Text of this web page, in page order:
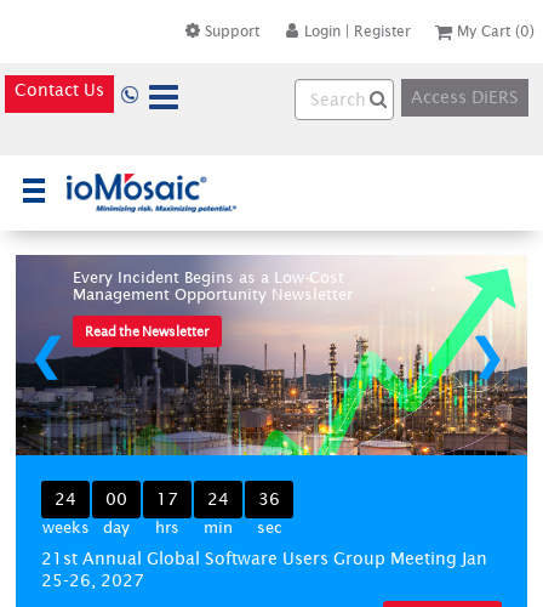
Support Login Register My Cart (0)
Contact Us Access DiERS
Every Incident Begins as a Low-Cost
Management Opportunity Newsletter
Read the Newsletter
❮ ❯
24
weeks
00
day
17
hrs
24
min
36
sec
21st Annual Global Software Users Group Meeting Jan
25-26, 2027